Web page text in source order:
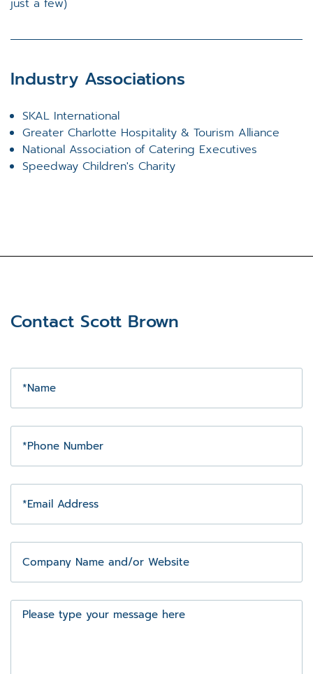
just a few)
Industry Associations
SKAL International
Greater Charlotte Hospitality & Tourism Alliance
National Association of Catering Executives
Speedway Children's Charity
Contact Scott Brown
Name
Phone
Number
Email
Address
Company
Name
and/or
Website
Message